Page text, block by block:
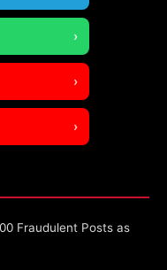
›
›
›
Fraudulent Posts as